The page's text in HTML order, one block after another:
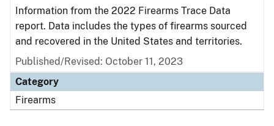
Information from the 2022 Firearms Trace Data
report. Data includes the types of firearms sourced
and recovered in the United States and territories.
Published/Revised: October 11, 2023
Category
Firearms